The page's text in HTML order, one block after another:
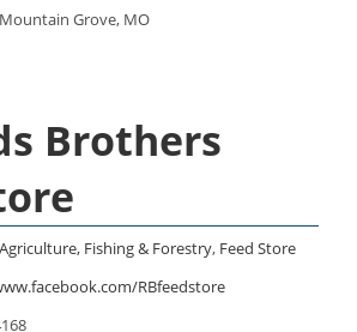
Grove, MO
Brothers
Agriculture, Fishing & Forestry, Feed Store
RBfeedstore